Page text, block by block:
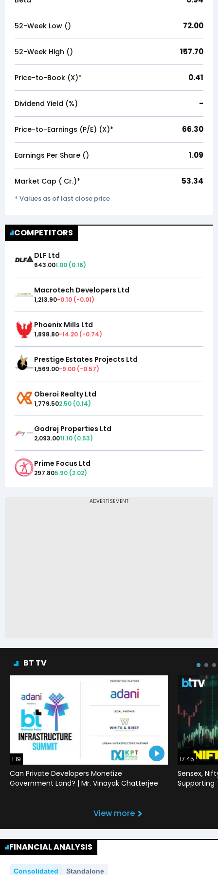
52-Week Low (₹) 72.00
52-Week High (₹) 157.70
Price-to-Book (X)* 0.41
Dividend Yield (%) -
Price-to-Earnings (P/E) (X)* 66.30
Earnings Per Share (₹) 1.09
Market Cap (₹ Cr.)* 53.34
* Values as of last close price
COMPETITORS
DLF Ltd
643.001.00 (0.16)
Macrotech Developers Ltd
1,213.90-0.10 (-0.01)
Phoenix Mills Ltd
1,898.80-14.20 (-0.74)
Prestige Estates Projects Ltd
1,569.00-9.00 (-0.57)
Oberoi Realty Ltd
1,779.502.50 (0.14)
Godrej Properties Ltd
2,093.0011.10 (0.53)
Prime Focus Ltd
297.805.90 (2.02)
BT TV
1:19
Can Private Developers Monetize
Government Land? | Mr. Vinayak Chatterjee
17:45
Sensex,
Supporting
View more
FINANCIAL ANALYSIS
Consolidated Standalone